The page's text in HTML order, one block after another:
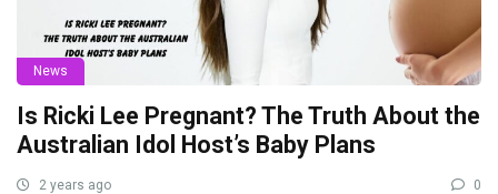
News
Is Ricki Lee Pregnant? The Truth About the
Australian Idol Host’s Baby Plans
2 years ago 0